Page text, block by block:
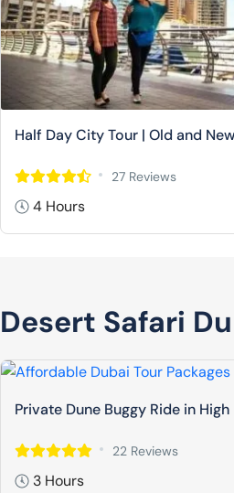
Half Day City Tour | Old and
27 Reviews
4 Hours
Desert Safari
Private Dune Buggy Ride in High
22 Reviews
3 Hours